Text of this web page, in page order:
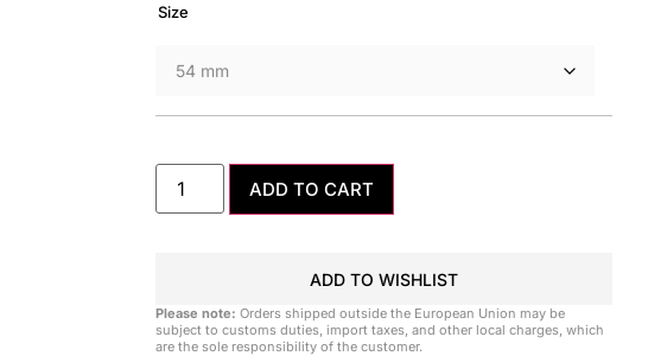
Size
ADD TO CART
ADD TO WISHLIST
Please note: Orders shipped outside the European Union may be
subject to customs duties, import taxes, and other local charges, which
are the sole responsibility of the customer.